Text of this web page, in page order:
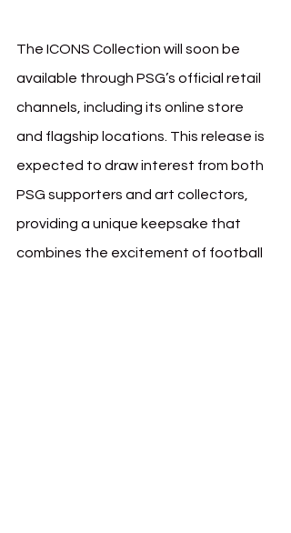
The ICONS Collection will soon be
available through PSG’s official retail
channels, including its online store
and flagship locations. This release is
expected to draw interest from both
PSG supporters and art collectors,
providing a unique keepsake that
combines the excitement of football